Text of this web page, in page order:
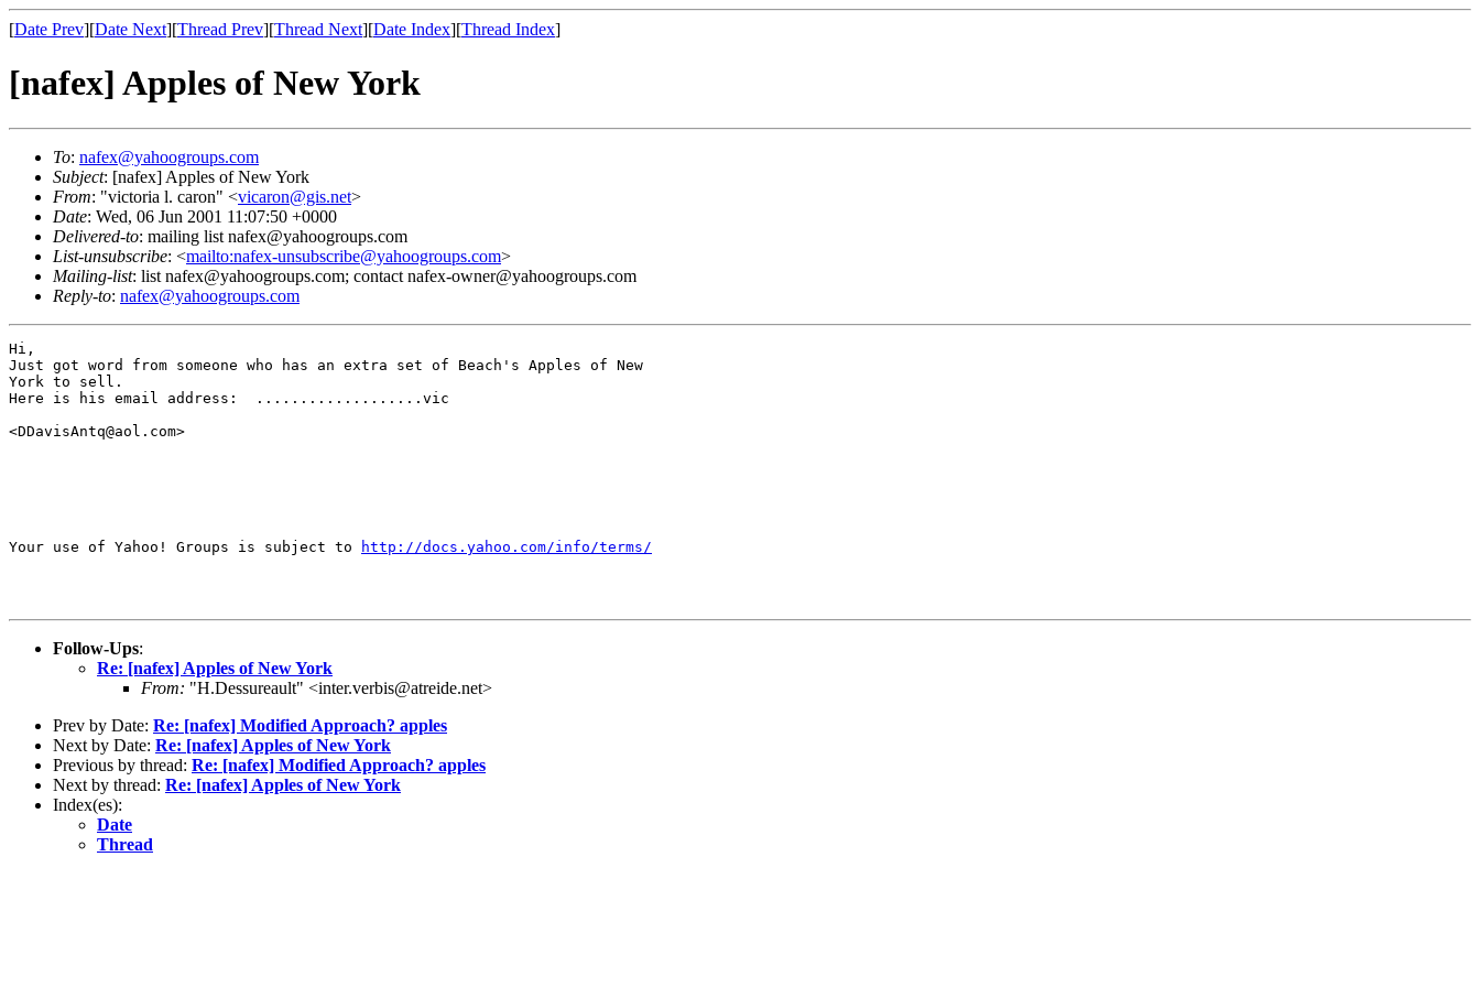
[Date Prev][Date Next][Thread Prev][Thread Next][Date Index][Thread Index]
[nafex] Apples of New York
To: nafex@yahoogroups.com
Subject: [nafex] Apples of New York
From: "victoria l. caron" <vicaron@gis.net>
Date: Wed, 06 Jun 2001 11:07:50 +0000
Delivered-to: mailing list nafex@yahoogroups.com
List-unsubscribe: <mailto:nafex-unsubscribe@yahoogroups.com>
Mailing-list: list nafex@yahoogroups.com; contact nafex-owner@yahoogroups.com
Reply-to: nafex@yahoogroups.com
Hi,
Just got word from someone who has an extra set of Beach's Apples of New
York to sell.
Here is his email address:  ...................vic
<DDavisAntq@aol.com>
Your use of Yahoo! Groups is subject to http://docs.yahoo.com/info/terms/
Follow-Ups:
Re: [nafex] Apples of New York
From: "H.Dessureault" <inter.verbis@atreide.net>
Prev by Date: Re: [nafex] Modified Approach? apples
Next by Date: Re: [nafex] Apples of New York
Previous by thread: Re: [nafex] Modified Approach? apples
Next by thread: Re: [nafex] Apples of New York
Index(es):
Date
Thread